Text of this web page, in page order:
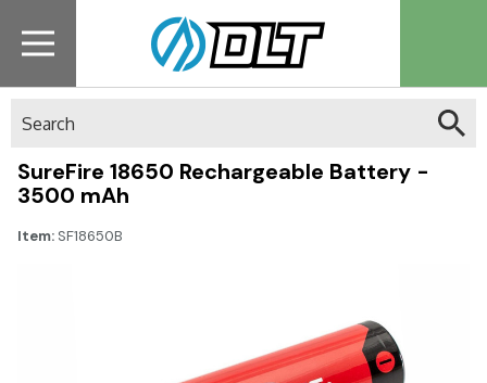
SureFire 18650 Rechargeable Battery -
3500 mAh
Item: SF18650B